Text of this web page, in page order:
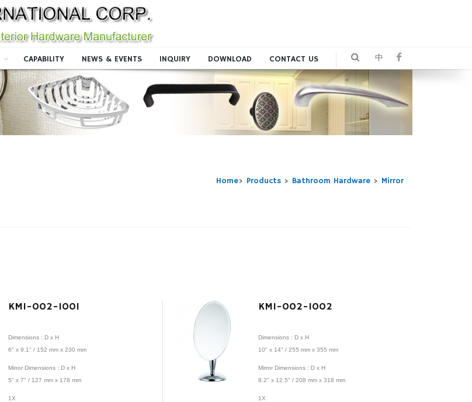
中
CAPABILITY NEWS & EVENTS INQUIRY DOWNLOAD CONTACT US
Home> Products > Bathroom Hardware > Mirror
KMI-002-1001
Dimensions : D x H
6" x 9.1" / 152 mm x 230 mm
Mirror Dimensions : D x H
5" x 7" / 127 mm x 178 mm
1X
KMI-002-1002
Dimensions : D x H
10" x 14" / 255 mm x 355 mm
Mirror Dimensions : D x H
8.2" x 12.5" / 208 mm x 318 mm
1X